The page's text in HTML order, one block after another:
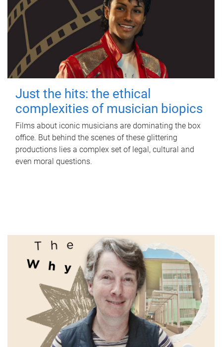
Just the hits: the ethical
complexities of musician biopics
Films about iconic musicians are dominating the box
office. But behind the scenes of these glittering
productions lies a complex set of legal, cultural and
even moral questions.